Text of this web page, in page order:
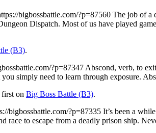
bigbossbattle.com/?p=87560 The job of a
Dispatch. Most of us have played
(B3).
?p=87347 Abscond, verb, to
simply need to learn through exposure.
first on Big Boss Battle (B3).
bigbossbattle.com/?p=87335 It’s been a
to escape from a deadly prison ship.